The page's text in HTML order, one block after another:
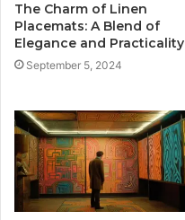
The Charm of Linen
Placemats: A Blend of
Elegance and Practicality
September 5, 2024